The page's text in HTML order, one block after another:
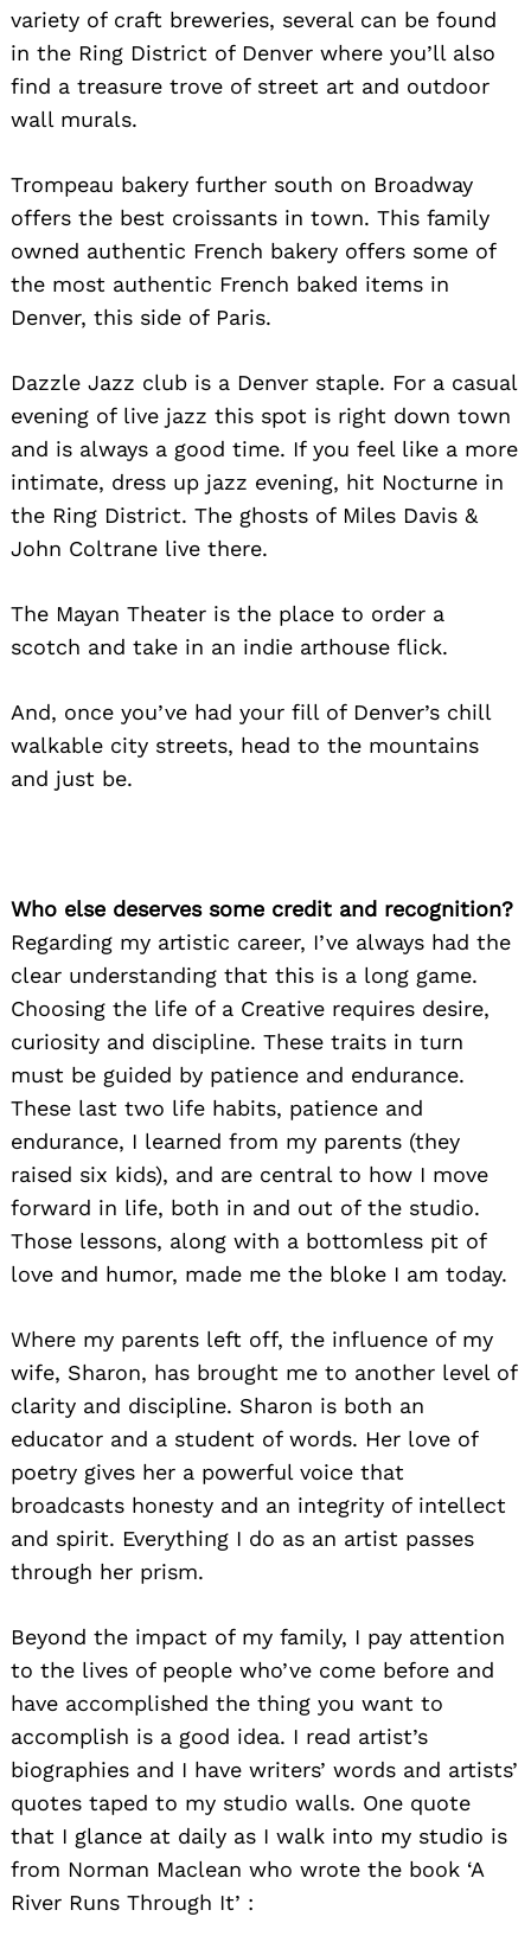
variety of craft breweries, several can be found
in the Ring District of Denver where you’ll also
find a treasure trove of street art and outdoor
wall murals.
Trompeau bakery further south on Broadway
offers the best croissants in town. This family
owned authentic French bakery offers some of
the most authentic French baked items in
Denver, this side of Paris.
Dazzle Jazz club is a Denver staple. For a casual
evening of live jazz this spot is right down town
and is always a good time. If you feel like a more
intimate, dress up jazz evening, hit Nocturne in
the Ring District. The ghosts of Miles Davis &
John Coltrane live there.
The Mayan Theater is the place to order a
scotch and take in an indie arthouse flick.
And, once you’ve had your fill of Denver’s chill
walkable city streets, head to the mountains
and just be.
Who else deserves some credit and recognition?
Regarding my artistic career, I’ve always had the
clear understanding that this is a long game.
Choosing the life of a Creative requires desire,
curiosity and discipline. These traits in turn
must be guided by patience and endurance.
These last two life habits, patience and
endurance, I learned from my parents (they
raised six kids), and are central to how I move
forward in life, both in and out of the studio.
Those lessons, along with a bottomless pit of
love and humor, made me the bloke I am today.
Where my parents left off, the influence of my
wife, Sharon, has brought me to another level of
clarity and discipline. Sharon is both an
educator and a student of words. Her love of
poetry gives her a powerful voice that
broadcasts honesty and an integrity of intellect
and spirit. Everything I do as an artist passes
through her prism.
Beyond the impact of my family, I pay attention
to the lives of people who’ve come before and
have accomplished the thing you want to
accomplish is a good idea. I read artist’s
biographies and I have writers’ words and artists’
quotes taped to my studio walls. One quote
that I glance at daily as I walk into my studio is
from Norman Maclean who wrote the book ‘A
River Runs Through It’ :